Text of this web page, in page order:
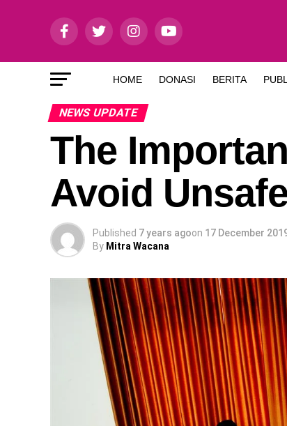
HOME DONASI BERITA
NEWS UPDATE
The
Avoid
Published 7 years agoon 17 December
By Mitra Wacana